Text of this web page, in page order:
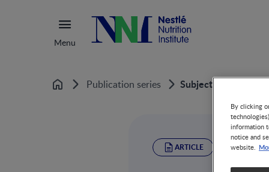
Menu
Home Publication series Subject Index
ARTICLE
By clicking
information
notice and
website.